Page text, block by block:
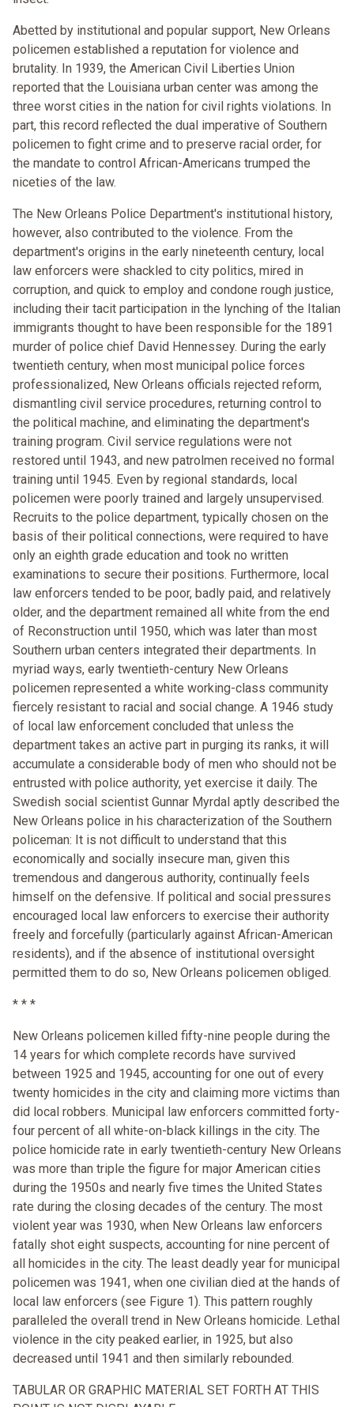
Abetted by institutional and popular support, New Orleans
policemen established a reputation for violence and
brutality. In 1939, the American Civil Liberties Union
reported that the Louisiana urban center was among the
three worst cities in the nation for civil rights violations. In
part, this record reflected the dual imperative of Southern
policemen to fight crime and to preserve racial order, for
the mandate to control African-Americans trumped the
niceties of the law.
The New Orleans Police Department's institutional history,
however, also contributed to the violence. From the
department's origins in the early nineteenth century, local
law enforcers were shackled to city politics, mired in
corruption, and quick to employ and condone rough justice,
including their tacit participation in the lynching of the Italian
immigrants thought to have been responsible for the 1891
murder of police chief David Hennessey. During the early
twentieth century, when most municipal police forces
professionalized, New Orleans officials rejected reform,
dismantling civil service procedures, returning control to
the political machine, and eliminating the department's
training program. Civil service regulations were not
restored until 1943, and new patrolmen received no formal
training until 1945. Even by regional standards, local
policemen were poorly trained and largely unsupervised.
Recruits to the police department, typically chosen on the
basis of their political connections, were required to have
only an eighth grade education and took no written
examinations to secure their positions. Furthermore, local
law enforcers tended to be poor, badly paid, and relatively
older, and the department remained all white from the end
of Reconstruction until 1950, which was later than most
Southern urban centers integrated their departments. In
myriad ways, early twentieth-century New Orleans
policemen represented a white working-class community
fiercely resistant to racial and social change. A 1946 study
of local law enforcement concluded that unless the
department takes an active part in purging its ranks, it will
accumulate a considerable body of men who should not be
entrusted with police authority, yet exercise it daily. The
Swedish social scientist Gunnar Myrdal aptly described the
New Orleans police in his characterization of the Southern
policeman: It is not difficult to understand that this
economically and socially insecure man, given this
tremendous and dangerous authority, continually feels
himself on the defensive. If political and social pressures
encouraged local law enforcers to exercise their authority
freely and forcefully (particularly against African-American
residents), and if the absence of institutional oversight
permitted them to do so, New Orleans policemen obliged.
* * *
New Orleans policemen killed fifty-nine people during the
14 years for which complete records have survived
between 1925 and 1945, accounting for one out of every
twenty homicides in the city and claiming more victims than
did local robbers. Municipal law enforcers committed forty-
four percent of all white-on-black killings in the city. The
police homicide rate in early twentieth-century New Orleans
was more than triple the figure for major American cities
during the 1950s and nearly five times the United States
rate during the closing decades of the century. The most
violent year was 1930, when New Orleans law enforcers
fatally shot eight suspects, accounting for nine percent of
all homicides in the city. The least deadly year for municipal
policemen was 1941, when one civilian died at the hands of
local law enforcers (see Figure 1). This pattern roughly
paralleled the overall trend in New Orleans homicide. Lethal
violence in the city peaked earlier, in 1925, but also
decreased until 1941 and then similarly rebounded.
TABULAR OR GRAPHIC MATERIAL SET FORTH AT THIS